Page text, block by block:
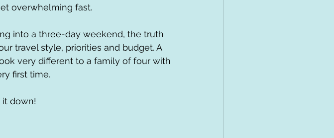
overwhelming fast.
into a three-day weekend, the truth
travel style, priorities and budget. A
very different to a family of four with
first time.
it down!